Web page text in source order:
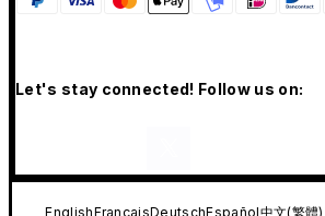
Let's stay connected! Follow us on:
EnglishFrançaisDeutschEspañol中文(繁體)